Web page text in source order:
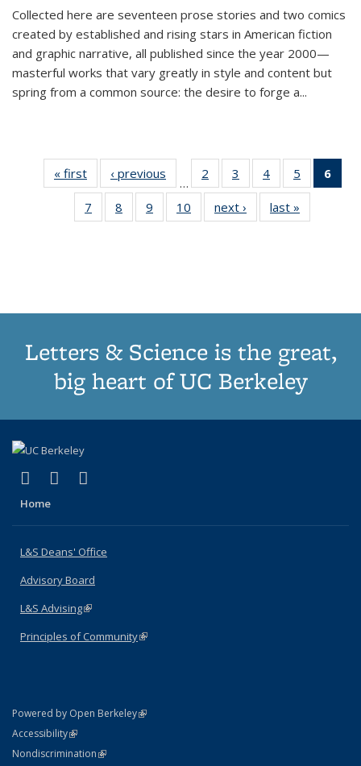
Collected here are seventeen prose stories and two comics
created by established and rising stars in American fiction
and graphic narrative, all published since the year 2000—
masterful works that vary greatly in style and content but
spring from a common source: the desire to forge a...
« first
Thumbnail
list:
Publications
‹ previous
Thumbnail
list:
Publications
…
2
of 11
Thumbnail
list:
Publications
3
of 11
Thumbnail
list:
Publications
4
of 11
Thumbnail
list:
Publications
5
of 11
Thumbnail
6
7
of 11
Thumbnail
8
of 11
Thumbnail
9
of 11
Thumbnail
10
of 11
Thumbnail
next ›
Thumbnail
list:
last »
Letters & Science is the great,
big heart of UC Berkeley
X (formerly Twitter)
(link is external)
LinkedIn
(link is external)
Home
L&S Deans' Office
Advisory Board
L&S Advising(link is external)
Principles of Community(link is external)
Powered by Open Berkeley(link is external)
AccessibilityStatement
(link is external)
NondiscriminationPolicy Statement
(link is external)